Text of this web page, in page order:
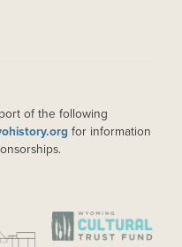
of the following
for information
IMAGE